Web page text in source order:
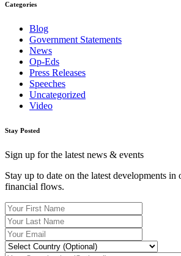
Categories
Blog
Government Statements
News
Op-Eds
Press Releases
Speeches
Uncategorized
Video
Stay Posted
Sign up for the latest news & events
Stay up to date on the latest developments
financial flows.